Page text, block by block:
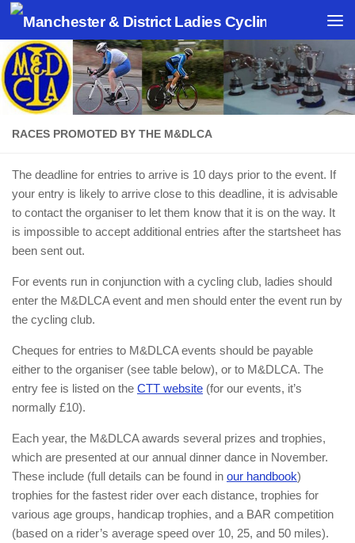
Skip to content
RACES PROMOTED BY THE M&DLCA
The deadline for entries to arrive is 10 days prior to the event. If
your entry is likely to arrive close to this deadline, it is advisable
to contact the organiser to let them know that it is on the way. It
is impossible to accept additional entries after the startsheet has
been sent out.
For events run in conjunction with a cycling club, ladies should
enter the M&DLCA event and men should enter the event run by
the cycling club.
Cheques for entries to M&DLCA events should be payable
either to the organiser (see table below), or to M&DLCA. The
entry fee is listed on the CTT website (for our events, it’s
normally £10).
Each year, the M&DLCA awards several prizes and trophies,
which are presented at our annual dinner dance in November.
These include (full details can be found in our handbook)
trophies for the fastest rider over each distance, trophies for
various age groups, handicap trophies, and a BAR competition
(based on a rider’s average speed over 10, 25, and 50 miles).